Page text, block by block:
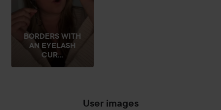
BORDERS WITH
AN EYELASH
CUR...
User images